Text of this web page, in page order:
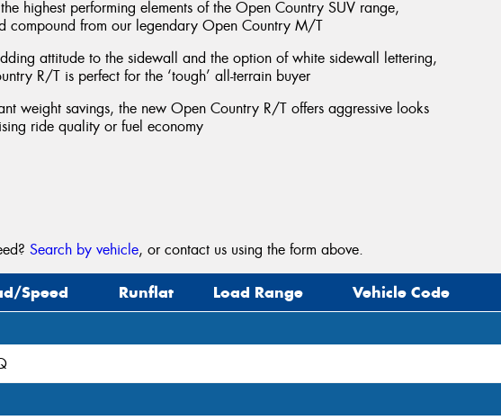
highest performing elements of the Open Country SUV range,
compound from our legendary Open Country M/T
attitude to the sidewall and the option of white sidewall lettering,
R/T is perfect for the ‘tough’ all-terrain buyer
weight savings, the new Open Country R/T offers aggressive looks
ride quality or fuel economy
Search by vehicle, or contact us using the form above.
Speed Runflat Load Range Vehicle Code